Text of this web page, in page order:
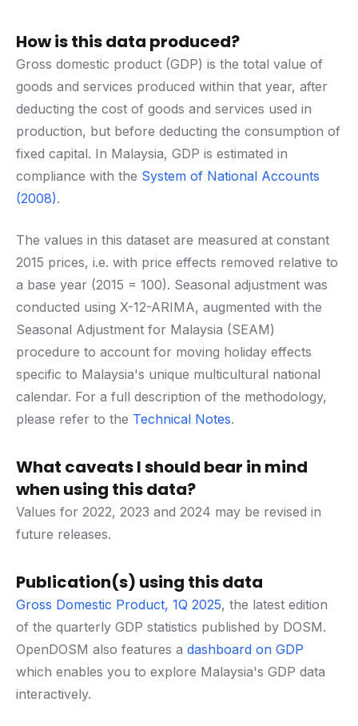
How is this data produced?
Gross domestic product (GDP) is the total value of
goods and services produced within that year, after
deducting the cost of goods and services used in
production, but before deducting the consumption of
fixed capital. In Malaysia, GDP is estimated in
compliance with the System of National Accounts
(2008).
The values in this dataset are measured at constant
2015 prices, i.e. with price effects removed relative to
a base year (2015 = 100). Seasonal adjustment was
conducted using X-12-ARIMA, augmented with the
Seasonal Adjustment for Malaysia (SEAM)
procedure to account for moving holiday effects
specific to Malaysia's unique multicultural national
calendar. For a full description of the methodology,
please refer to the Technical Notes.
What caveats I should bear in mind
when using this data?
Values for 2022, 2023 and 2024 may be revised in
future releases.
Publication(s) using this data
Gross Domestic Product, 1Q 2025, the latest edition
of the quarterly GDP statistics published by DOSM.
OpenDOSM also features a dashboard on GDP
which enables you to explore Malaysia's GDP data
interactively.